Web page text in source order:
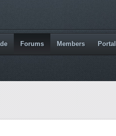
Forums Members Portal